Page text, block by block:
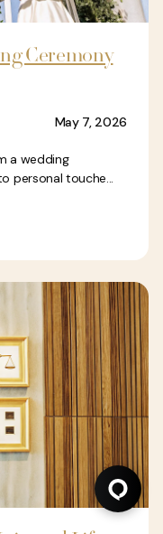
Ceremony
May 7, 2026
a wedding
personal touche...